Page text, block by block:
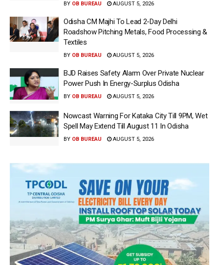
BY OB BUREAU AUGUST 5, 2026
Odisha CM Majhi To Lead 2-Day Delhi
Roadshow Pitching Metals, Food Processing &
Textiles
BY OB BUREAU AUGUST 5, 2026
BJD Raises Safety Alarm Over Private Nuclear
Power Push In Energy-Surplus Odisha
BY OB BUREAU AUGUST 5, 2026
Nowcast Warning For Kataka City Till 9PM, Wet
Spell May Extend Till August 11 In Odisha
BY OB BUREAU AUGUST 5, 2026